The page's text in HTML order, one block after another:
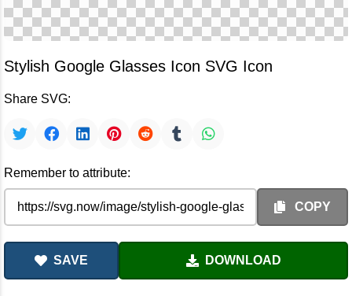
Stylish Google Glasses Icon SVG Icon
Share SVG:
Remember to attribute:
COPY
SAVE DOWNLOAD